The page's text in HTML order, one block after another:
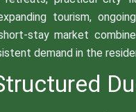
tourism,
stay market
demand in the